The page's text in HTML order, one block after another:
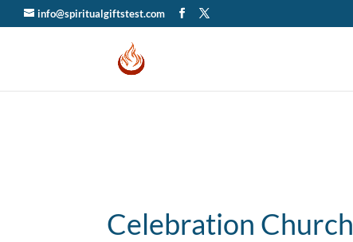
info@spiritualgiftstest.com
Celebration Church